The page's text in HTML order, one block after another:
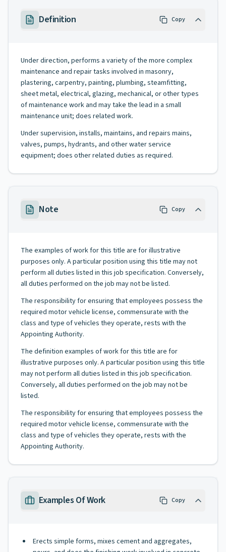
Definition Copy
Under direction, performs a variety of the more complex
maintenance and repair tasks involved in masonry,
plastering, carpentry, painting, plumbing, steamfitting,
sheet metal, electrical, glazing, mechanical, or other types
of maintenance work and may take the lead in a small
maintenance unit; does related work.
Under supervision, installs, maintains, and repairs mains,
valves, pumps, hydrants, and other water service
equipment; does other related duties as required.
Note Copy
The examples of work for this title are for illustrative
purposes only. A particular position using this title may not
perform all duties listed in this job specification. Conversely,
all duties performed on the job may not be listed.
The responsibility for ensuring that employees possess the
required motor vehicle license, commensurate with the
class and type of vehicles they operate, rests with the
Appointing Authority.
The definition examples of work for this title are for
illustrative purposes only. A particular position using this title
may not perform all duties listed in this job specification.
Conversely, all duties performed on the job may not be
listed.
The responsibility for ensuring that employees possess the
required motor vehicle license, commensurate with the
class and type of vehicles they operate, rests with the
Appointing Authority.
Examples Of Work Copy
Erects simple forms, mixes cement and aggregates,